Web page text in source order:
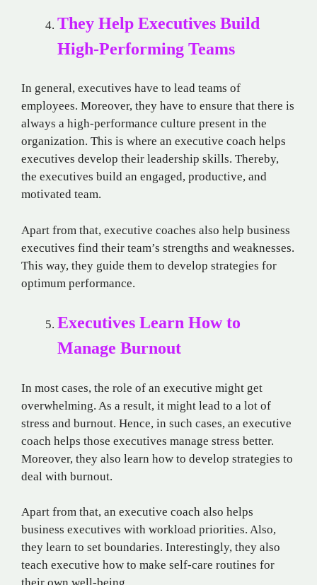
They Help Executives Build
High-Performing Teams
In general, executives have to lead teams of
employees. Moreover, they have to ensure that there is
always a high-performance culture present in the
organization. This is where an executive coach helps
executives develop their leadership skills. Thereby,
the executives build an engaged, productive, and
motivated team.
Apart from that, executive coaches also help business
executives find their team’s strengths and weaknesses.
This way, they guide them to develop strategies for
optimum performance.
Executives Learn How to
Manage Burnout
In most cases, the role of an executive might get
overwhelming. As a result, it might lead to a lot of
stress and burnout. Hence, in such cases, an executive
coach helps those executives manage stress better.
Moreover, they also learn how to develop strategies to
deal with burnout.
Apart from that, an executive coach also helps
business executives with workload priorities. Also,
they learn to set boundaries. Interestingly, they also
teach executive how to make self-care routines for